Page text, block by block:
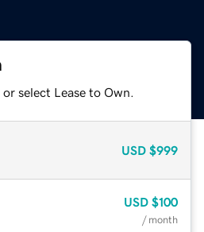
select Lease to Own.
USD $999
USD $100
/ month